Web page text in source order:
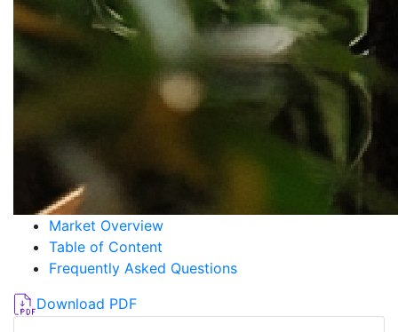
Market Overview
Table of Content
Frequently Asked Questions
Download PDF